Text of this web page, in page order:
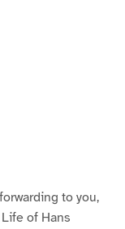
to you,
of Hans